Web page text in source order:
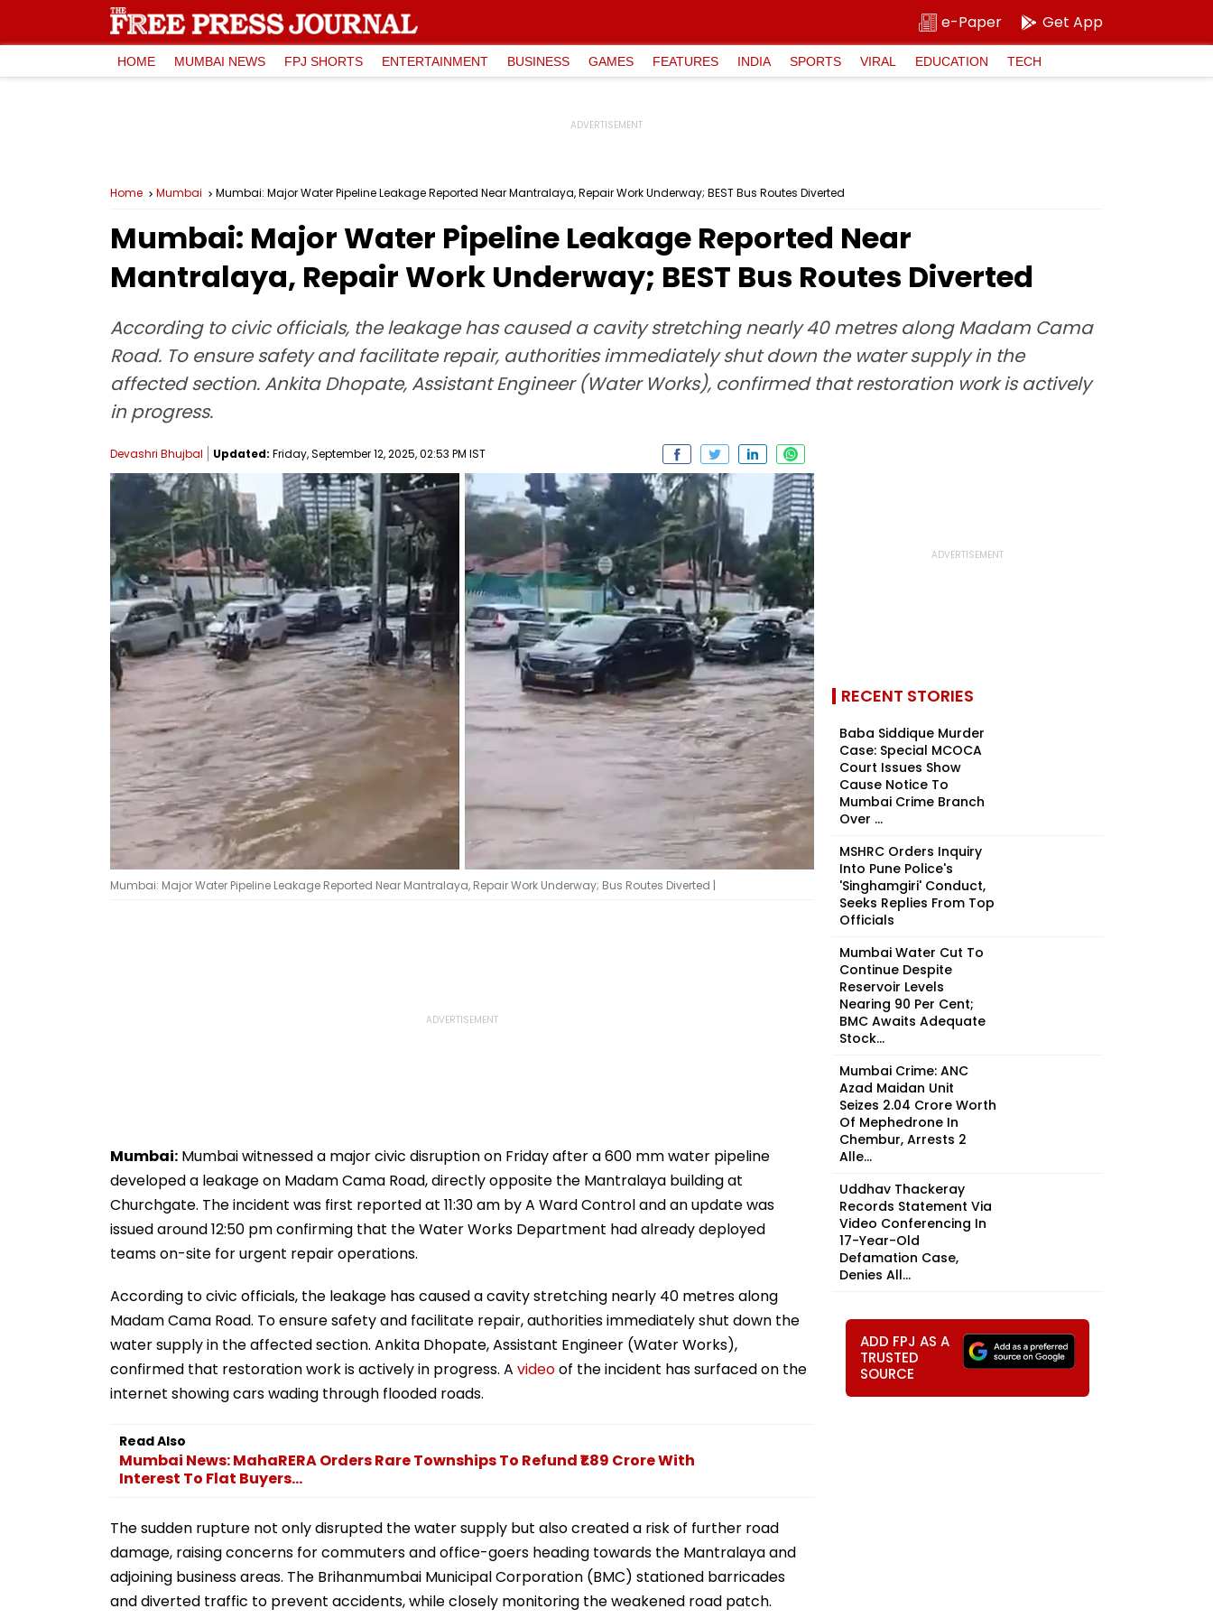
e-Paper Get App
HOME MUMBAI NEWS FPJ SHORTS ENTERTAINMENT BUSINESS GAMES FEATURES INDIA SPORTS VIRAL EDUCATION TECH
Home Mumbai Mumbai: Major Water Pipeline Leakage Reported Near Mantralaya, Repair Work Underway; BEST Bus Routes Diverted
Mumbai: Major Water Pipeline Leakage Reported Near
Mantralaya, Repair Work Underway; BEST Bus Routes Diverted
According to civic officials, the leakage has caused a cavity stretching nearly 40 metres along Madam Cama
Road. To ensure safety and facilitate repair, authorities immediately shut down the water supply in the
affected section. Ankita Dhopate, Assistant Engineer (Water Works), confirmed that restoration work is actively
in progress.
Devashri Bhujbal Updated: Friday, September 12, 2025, 02:53 PM IST
Mumbai: Major Water Pipeline Leakage Reported Near Mantralaya, Repair Work Underway; Bus Routes Diverted |
Mumbai: Mumbai witnessed a major civic disruption on Friday after a 600 mm water pipeline
developed a leakage on Madam Cama Road, directly opposite the Mantralaya building at
Churchgate. The incident was first reported at 11:30 am by A Ward Control and an update was
issued around 12:50 pm confirming that the Water Works Department had already deployed
teams on-site for urgent repair operations.
According to civic officials, the leakage has caused a cavity stretching nearly 40 metres along
Madam Cama Road. To ensure safety and facilitate repair, authorities immediately shut down the
water supply in the affected section. Ankita Dhopate, Assistant Engineer (Water Works),
confirmed that restoration work is actively in progress. A videoof the incident has surfaced on the
internet showing cars wading through flooded roads.
Read Also
Mumbai News: MahaRERA Orders Rare Townships To Refund ₹1.89 Crore With
Interest To Flat Buyers...
The sudden rupture not only disrupted the water supply but also created a risk of further road
damage, raising concerns for commuters and office-goers heading towards the Mantralaya and
adjoining business areas. The Brihanmumbai Municipal Corporation (BMC) stationed barricades
and diverted traffic to prevent accidents, while closely monitoring the weakened road patch.
RECENT STORIES
Baba Siddique Murder
Case: Special MCOCA
Court Issues Show
Cause Notice To
Mumbai Crime Branch
Over ...
MSHRC Orders Inquiry
Into Pune Police's
'Singhamgiri' Conduct,
Seeks Replies From Top
Officials
Mumbai Water Cut To
Continue Despite
Reservoir Levels
Nearing 90 Per Cent;
BMC Awaits Adequate
Stock...
Mumbai Crime: ANC
Azad Maidan Unit
Seizes ₹2.04 Crore Worth
Of Mephedrone In
Chembur, Arrests 2
Alle...
Uddhav Thackeray
Records Statement Via
Video Conferencing In
17-Year-Old
Defamation Case,
Denies All...
ADD FPJ AS A
TRUSTED
SOURCE